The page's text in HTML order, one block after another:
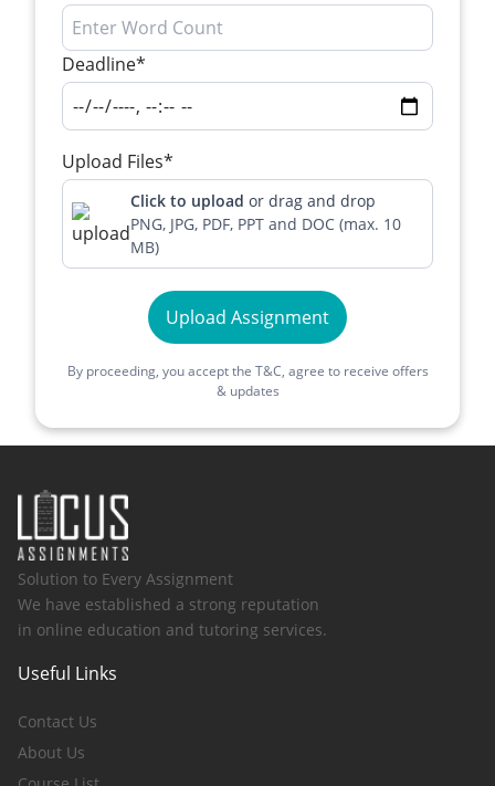
Deadline*
Upload Files*
Click to upload or drag and drop
PNG, JPG, PDF, PPT and DOC (max. 10
MB)
Upload Assignment
By proceeding, you accept the T&C, agree to receive offers
& updates
Solution to Every Assignment
We have established a strong reputation
in online education and tutoring services.
Useful Links
Contact Us
About Us